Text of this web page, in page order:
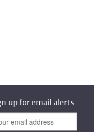
up for email alerts